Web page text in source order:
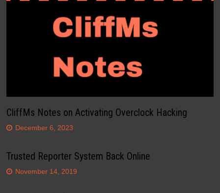
CliffMs Notes on Activating Overclock Hacking
December 6, 2023
Trusted Reporter System Back Online
November 14, 2019